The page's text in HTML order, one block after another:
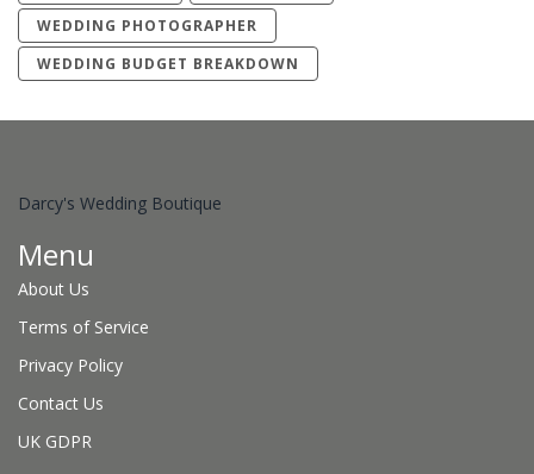
WEDDING PHOTOGRAPHER
WEDDING BUDGET BREAKDOWN
Darcy's Wedding Boutique
Menu
About Us
Terms of Service
Privacy Policy
Contact Us
UK GDPR